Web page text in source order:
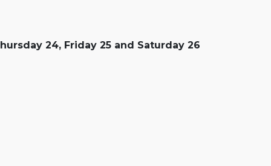
24, Friday 25 and Saturday 26